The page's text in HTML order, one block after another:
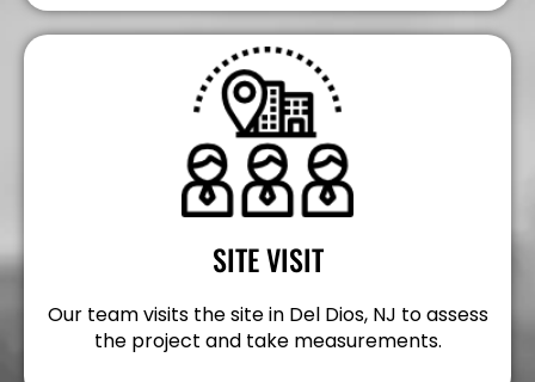
SITE VISIT
Our team visits the site in Del Dios, NJ to assess
the project and take measurements.